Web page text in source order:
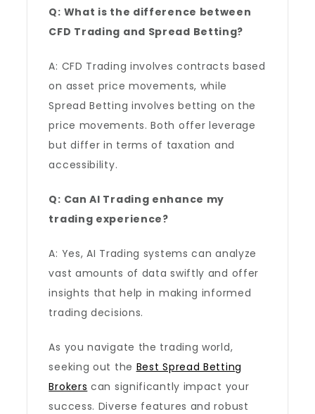
Q: What is the difference between
CFD Trading and Spread Betting?
A: CFD Trading involves contracts based
on asset price movements, while
Spread Betting involves betting on the
price movements. Both offer leverage
but differ in terms of taxation and
accessibility.
Q: Can AI Trading enhance my
trading experience?
A: Yes, AI Trading systems can analyze
vast amounts of data swiftly and offer
insights that help in making informed
trading decisions.
As you navigate the trading world,
seeking out the Best Spread Betting
Brokers can significantly impact your
success. Diverse features and robust